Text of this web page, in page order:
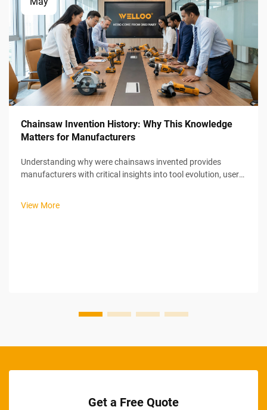
Chainsaw Invention History: Why This Knowledge
Matters for Manufacturers
Understanding why were chainsaws invented provides
manufacturers with critical insights into tool evolution, user
relevant in today's power tool industry. The chainsaw's
View More
Get a Free Quote